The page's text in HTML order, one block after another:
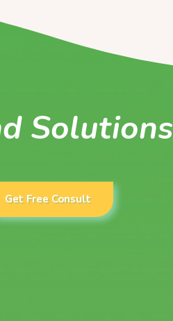
Solutions
Get Free Consult